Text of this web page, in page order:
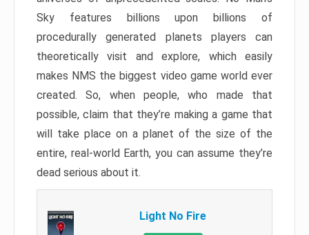
Sky features billions upon billions of
procedurally generated planets players can
theoretically visit and explore, which easily
makes NMS the biggest video game world ever
created. So, when people, who made that
possible, claim that they’re making a game that
will take place on a planet of the size of the
entire, real-world Earth, you can assume they’re
dead serious about it.
Light No Fire